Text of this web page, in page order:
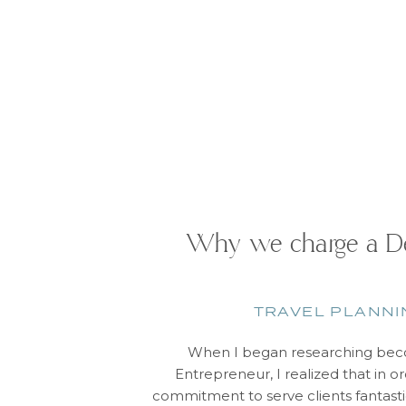
When I began researching
Entrepreneur, I realized that in
commitment to serve clients
TRAVEL
Why we charge a